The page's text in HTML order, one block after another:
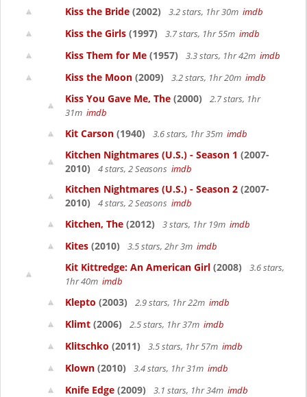
Kiss the Bride (2002) 3.2 stars, 1hr 30m imdb
Kiss the Girls (1997) 3.7 stars, 1hr 55m imdb
Kiss Them for Me (1957) 3.3 stars, 1hr 42m imdb
Kiss the Moon (2009) 3.2 stars, 1hr 20m imdb
Kiss You Gave Me, The (2000)
2.7 stars, 1hr
31m imdb
Kit Carson (1940) 3.6 stars, 1hr 35m imdb
Kitchen Nightmares (U.S.) - Season 1 (2007-
2010)
4 stars, 2 Seasons imdb
Kitchen Nightmares (U.S.) - Season 2 (2007-
2010)
4 stars, 2 Seasons imdb
Kitchen, The (2012) 3 stars, 1hr 19m imdb
Kites (2010) 3.5 stars, 2hr 3m imdb
Kit Kittredge: An American Girl (2008)
3.6 stars,
1hr 40m imdb
Klepto (2003) 2.9 stars, 1hr 22m imdb
Klimt (2006) 2.5 stars, 1hr 37m imdb
Klitschko (2011) 3.5 stars, 1hr 57m imdb
Klown (2010) 3.4 stars, 1hr 31m imdb
Knife Edge (2009) 3.1 stars, 1hr 34m imdb